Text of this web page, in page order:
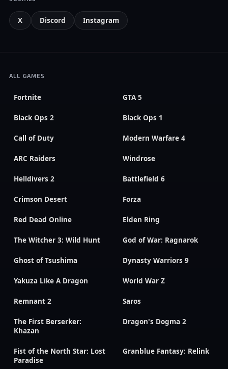
X Discord Instagram
ALL GAMES
Fortnite GTA 5
Black Ops 2 Black Ops 1
Call of Duty Modern Warfare 4
ARC Raiders Windrose
Helldivers 2 Battlefield 6
Crimson Desert Forza
Red Dead Online Elden Ring
The Witcher 3: Wild Hunt God of War: Ragnarok
Ghost of Tsushima Dynasty Warriors 9
Yakuza Like A Dragon World War Z
Remnant 2 Saros
The First Berserker:
Khazan
Dragon's Dogma 2
Fist of the North Star: Lost
Paradise
Granblue Fantasy: Relink